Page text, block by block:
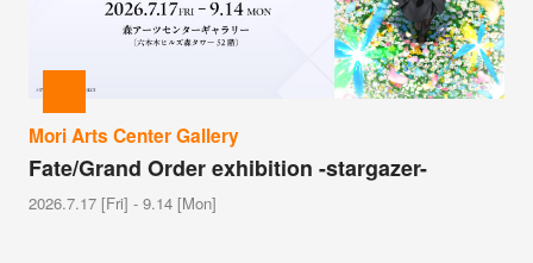
Mori Arts Center Gallery
Fate/Grand Order exhibition -stargazer-
2026.7.17 [Fri] - 9.14 [Mon]